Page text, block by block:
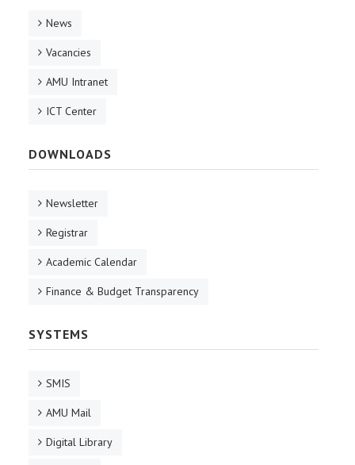
News
Vacancies
AMU Intranet
ICT Center
DOWNLOADS
Newsletter
Registrar
Academic Calendar
Finance & Budget Transparency
SYSTEMS
SMIS
AMU Mail
Digital Library